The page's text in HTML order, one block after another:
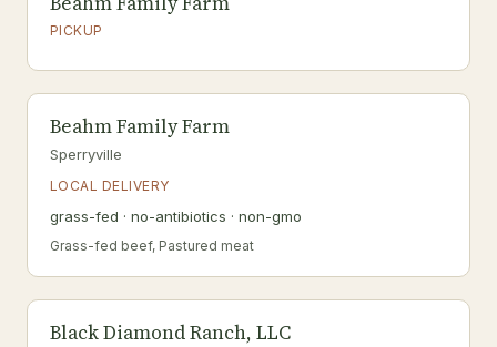
PICKUP
Beahm Family Farm
Sperryville
LOCAL DELIVERY
grass-fed · no-antibiotics · non-gmo
Grass-fed beef, Pastured meat
Black Diamond Ranch, LLC